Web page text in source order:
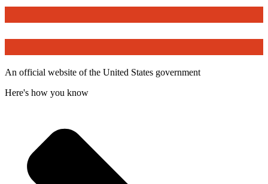
An official website of the United States government
Here's how you know